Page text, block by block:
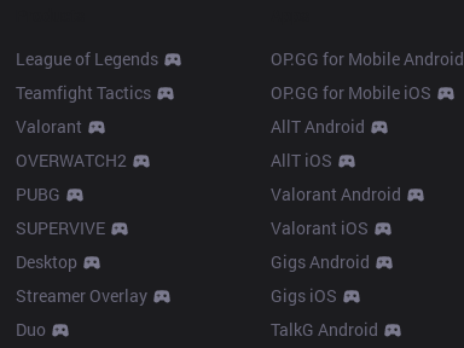
League of Legends
Teamfight Tactics
Valorant
OVERWATCH2
PUBG
SUPERVIVE
Desktop
Streamer Overlay
Duo
OP.GG for Mobile Android
OP.GG for Mobile iOS
AllT Android
AllT iOS
Valorant Android
Valorant iOS
Gigs Android
Gigs iOS
TalkG Android